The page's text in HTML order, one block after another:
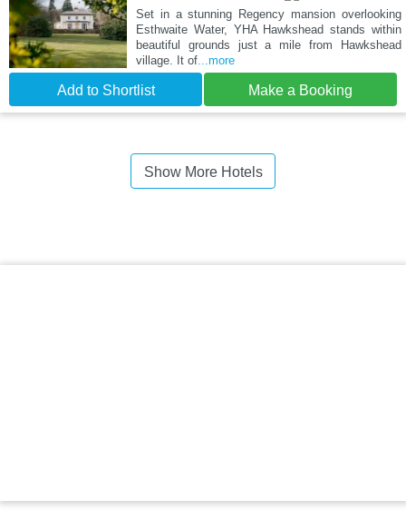
Set in a stunning Regency mansion overlooking
Esthwaite Water, YHA Hawkshead stands within
beautiful grounds just a mile from Hawkshead
village. It of...more
Add to Shortlist Make a Booking
Show More Hotels